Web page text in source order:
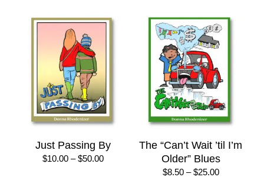
$25.00
Just Passing By
$10.00 – $50.00Price
The “Can’t Wait ’til I’m
Older” Blues
$8.50 – $25.00Price